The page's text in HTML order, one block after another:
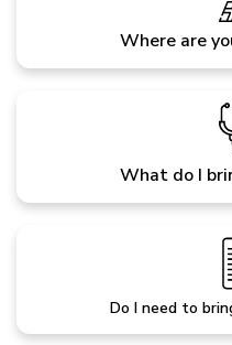
Where are
What do I
Do I need to